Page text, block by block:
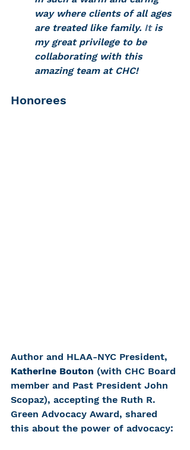
way where clients of all ages
are treated like family. It is
my great privilege to be
collaborating with this
amazing team at CHC!
Honorees
Author and HLAA-NYC President,
Katherine Bouton (with CHC Board
member and Past President John
Scopaz), accepting the Ruth R.
Green Advocacy Award, shared
this about the power of advocacy: